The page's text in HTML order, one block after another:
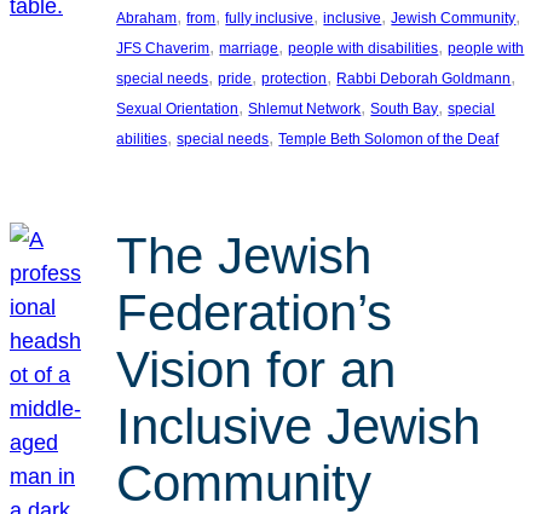
Abraham, from, fully inclusive, inclusive, Jewish Community
JFS Chaverim, marriage, people with disabilities, people with
special needs, pride, protection, Rabbi Deborah Goldmann
Sexual Orientation, Shlemut Network, South Bay, special
abilities, special needs, Temple Beth Solomon of the Deaf
The Jewish
Federation’s
Vision for an
Inclusive Jewish
Community